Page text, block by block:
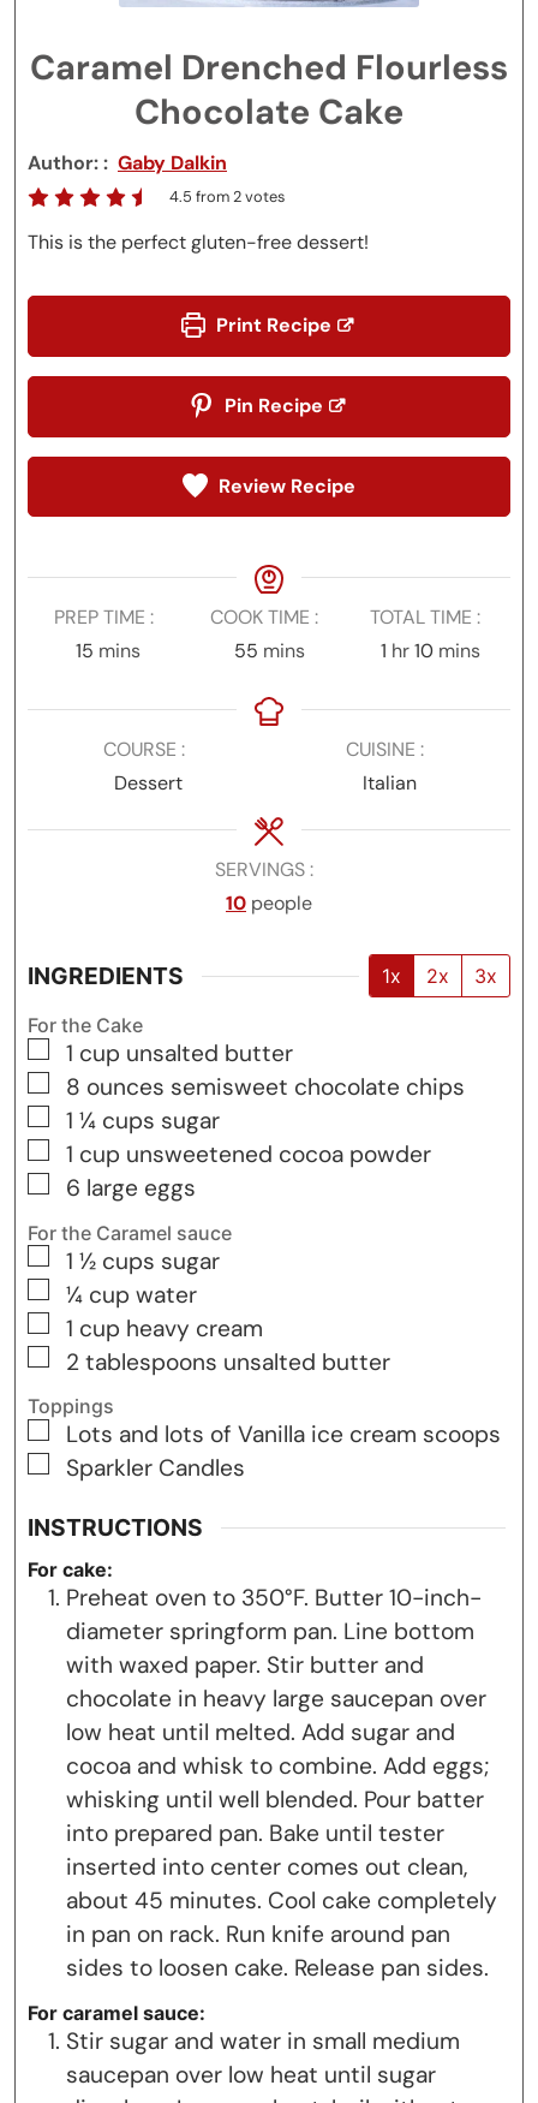
Caramel Drenched Flourless
Chocolate Cake
Author: Gaby Dalkin
4.5 from2votes
This is the perfect gluten-free dessert!
Print Recipe
Pin Recipe
Review Recipe
PREP TIME
15 minutes
mins
COOK TIME
55minutes
mins
TOTAL TIME
1hour
hr 10minutes
mins
COURSE
Dessert
CUISINE
Italian
SERVINGS
10 people
INGREDIENTS 1x 2x 3x
For the Cake
▢
1 cup unsalted butter
▢
8 ounces semisweet chocolate chips
▢
1 ¼ cups sugar
▢
1 cup unsweetened cocoa powder
▢
6 large eggs
For the Caramel sauce
▢
1 ½ cups sugar
▢
¼ cup water
▢
1 cup heavy cream
▢
2 tablespoons unsalted butter
Toppings
▢
Lots and lots of Vanilla ice cream scoops
▢
Sparkler Candles
INSTRUCTIONS
For cake:
Preheat oven to 350°F. Butter 10-inch-
diameter springform pan. Line bottom
with waxed paper. Stir butter and
chocolate in heavy large saucepan over
low heat until melted. Add sugar and
cocoa and whisk to combine. Add eggs;
whisking until well blended. Pour batter
into prepared pan. Bake until tester
inserted into center comes out clean,
about 45 minutes. Cool cake completely
in pan on rack. Run knife around pan
sides to loosen cake. Release pan sides.
For caramel sauce:
Stir sugar and water in small medium
saucepan over low heat until sugar